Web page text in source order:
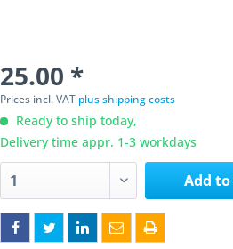
25.00 *
Prices incl. VAT plus shipping costs
Ready to ship today,
Delivery time appr. 1-3 workdays
Add to